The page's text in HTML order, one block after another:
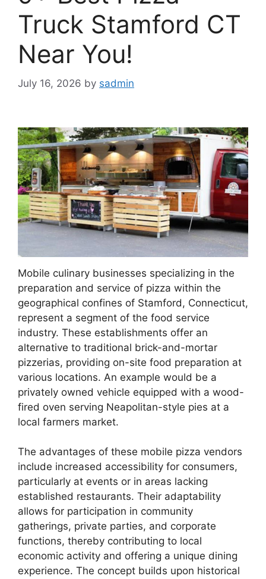
Truck Stamford CT
Near You!
July 16, 2026 by sadmin
Mobile culinary businesses specializing in the
preparation and service of pizza within the
geographical confines of Stamford, Connecticut,
represent a segment of the food service
industry. These establishments offer an
alternative to traditional brick-and-mortar
pizzerias, providing on-site food preparation at
various locations. An example would be a
privately owned vehicle equipped with a wood-
fired oven serving Neapolitan-style pies at a
local farmers market.
The advantages of these mobile pizza vendors
include increased accessibility for consumers,
particularly at events or in areas lacking
established restaurants. Their adaptability
allows for participation in community
gatherings, private parties, and corporate
functions, thereby contributing to local
economic activity and offering a unique dining
experience. The concept builds upon historical